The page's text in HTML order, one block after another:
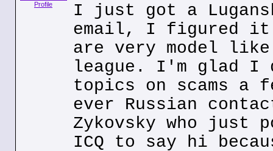
Profile
I just got a
email, I figured it
are very model
league. I'm glad I
topics on scams a
ever Russian
Zykovsky who just
ICQ to say hi